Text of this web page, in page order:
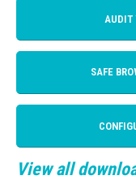
AUDIT
SAFE
View all